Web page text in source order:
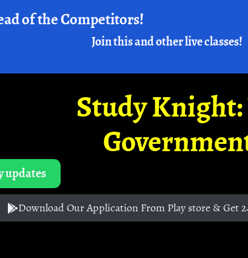
of the Competitors!
Join this and other live classes!
Study Knight:
updates
Download Our Application From Play store & Get